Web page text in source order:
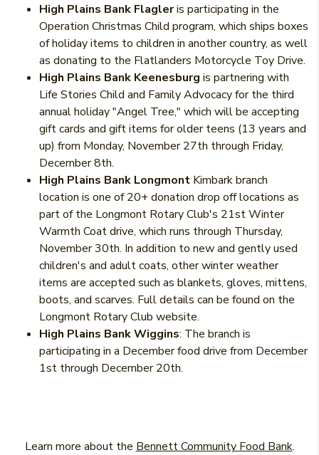
High Plains Bank Flagleris participating in the
Operation Christmas Child program, which ships boxes
of holiday items to children in another country, as well
as donating to the Flatlanders Motorcycle Toy Drive.
High Plains Bank Keenesburg is partnering with
Life Stories Child and Family Advocacy for the third
annual holiday "Angel Tree," which will be accepting
gift cards and gift items for older teens (13 years and
up) from Monday, November 27th through Friday,
December 8th.
High Plains Bank Longmont Kimbark branch
location is one of 20+ donation drop off locations as
part of the Longmont Rotary Club's 21st Winter
Warmth Coat drive, which runs through Thursday,
November 30th. In addition to new and gently used
children's and adult coats, other winter weather
items are accepted such as blankets, gloves, mittens,
boots, and scarves. Full details can be found on the
Longmont Rotary Club website.
High Plains Bank Wiggins: The branch is
participating in a December food drive from December
1st through December 20th.
Learn more about the Bennett Community Food Bank.